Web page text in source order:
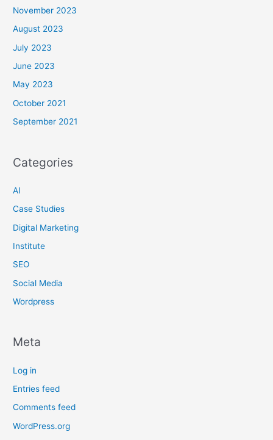
November 2023
August 2023
July 2023
June 2023
May 2023
October 2021
September 2021
Categories
AI
Case Studies
Digital Marketing
Institute
SEO
Social Media
Wordpress
Meta
Log in
Entries feed
Comments feed
WordPress.org